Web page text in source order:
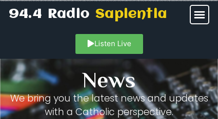
94.4 RadioSapientia
Listen Live
News
We bring you the latest news and updates
with a Catholic perspective.